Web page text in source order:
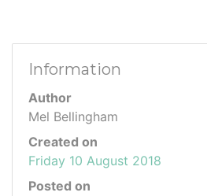
Information
Author
Mel Bellingham
Created on
Friday 10 August 2018
Posted on